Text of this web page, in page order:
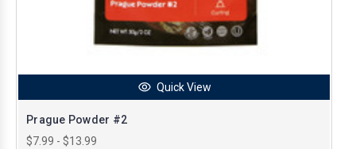
Quick View
Prague Powder #2
$7.99 - $13.99